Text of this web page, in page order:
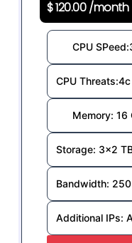
$ 120.00 /month
CPU
CPU
Memory: 16
Storage: 3x2
Bandwidth:
Additional IPs: